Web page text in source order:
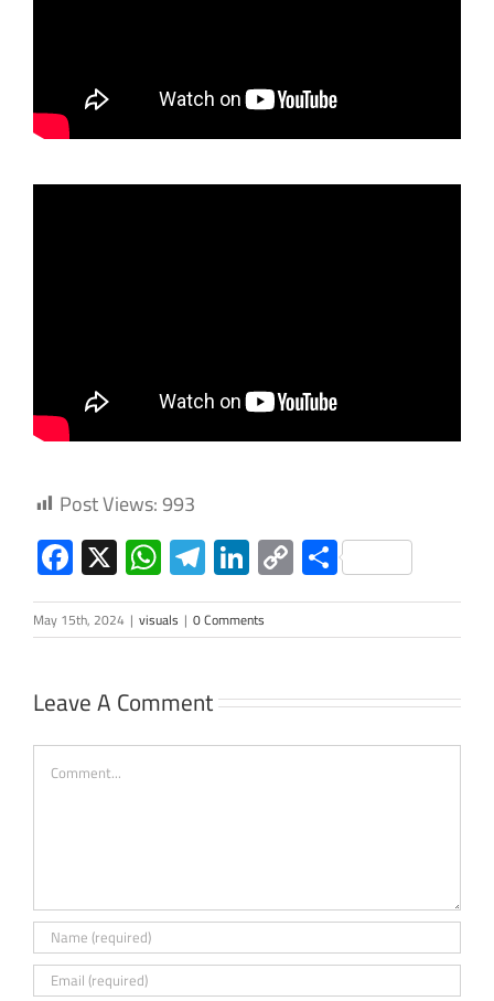
Post Views:993
Facebook
X WhatsApp
Telegram
LinkedIn
Copy
Link
Share
May 15th, 2024 | visuals | 0 Comments
Leave A Comment
Comment